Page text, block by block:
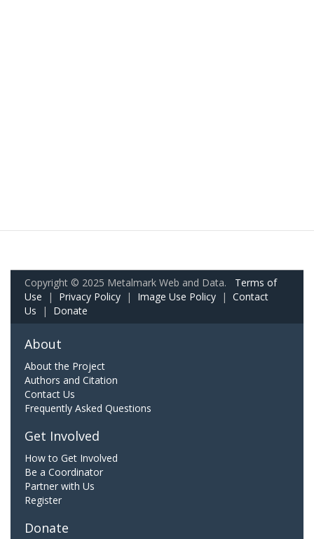
Copyright © 2025 Metalmark Web and Data. Terms of
Use | Privacy Policy | Image Use Policy | Contact
Us | Donate
About
About the Project
Authors and Citation
Contact Us
Frequently Asked Questions
Get Involved
How to Get Involved
Be a Coordinator
Partner with Us
Register
Donate